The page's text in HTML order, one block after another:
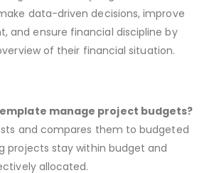
solution for tracking
and analyzing financial data. It
data-driven decisions, improve
of their financial situation.
manage project budgets?
and compares them to budgeted